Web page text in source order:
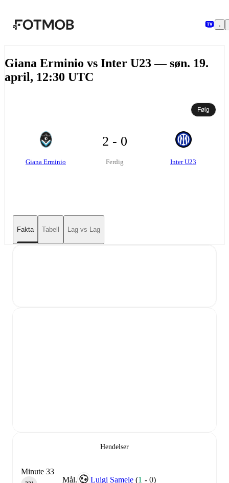
Giana Erminio vs Inter U23 — søn. 19.
april, 12:30 UTC
Følg
Giana Erminio
2 - 0
Ferdig Inter U23
Fakta Tabell Lag vs Lag
Hendelser
Mål. Luigi Samele (1 -0)
Minute 33